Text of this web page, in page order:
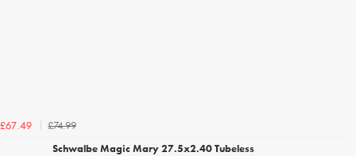
£67.49
£74.99
Schwalbe Magic Mary 27.5x2.40 Tubeless